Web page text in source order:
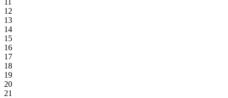
11
12
13
14
15
16
17
18
19
20
21